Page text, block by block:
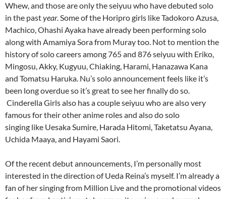
Whew, and those are only the seiyuu who have debuted solo
in the pastyear.Some of the Horipro girls like Tadokoro Azusa,
Machico, Ohashi Ayaka have already been performing solo
along with Amamiya Sora from Muray too. Not to mention the
history of solo careers among 765 and 876 seiyuu with Eriko,
Mingosu, Akky, Kugyuu, Chiaking, Harami, Hanazawa Kana
and Tomatsu Haruka. Nu’s solo announcement feels like it’s
been long overdue so it’s great to see her finally do so.
Cinderella Girls also has a couple seiyuu who are also very
famous for their other anime roles and also do solo
singing like Uesaka Sumire, Harada Hitomi, Taketatsu Ayana,
Uchida Maaya, and Hayami Saori.
Of the recent debut announcements, I’m personally most
interested in the direction of Ueda Reina’s myself. I’m already a
fan of her singing from Million Live and the promotional videos